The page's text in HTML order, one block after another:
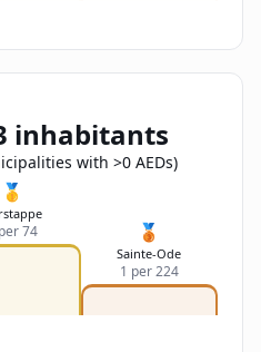
Feedback
inhabitants
with >0 AEDs)
🥇
74 🥉
Sainte-Ode
1 per 224